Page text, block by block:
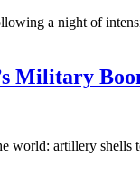
a night of
Military
world: artillery